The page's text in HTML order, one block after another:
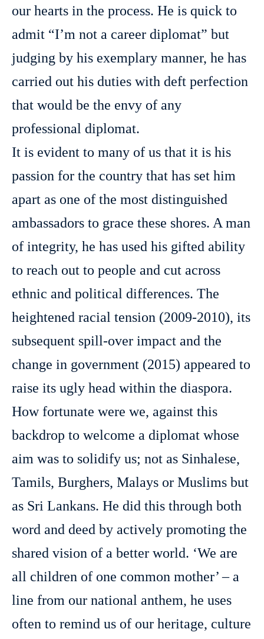
our hearts in the process. He is quick to
admit “I’m not a career diplomat” but
judging by his exemplary manner, he has
carried out his duties with deft perfection
that would be the envy of any
professional diplomat.
It is evident to many of us that it is his
passion for the country that has set him
apart as one of the most distinguished
ambassadors to grace these shores. A man
of integrity, he has used his gifted ability
to reach out to people and cut across
ethnic and political differences. The
heightened racial tension (2009-2010), its
subsequent spill-over impact and the
change in government (2015) appeared to
raise its ugly head within the diaspora.
How fortunate were we, against this
backdrop to welcome a diplomat whose
aim was to solidify us; not as Sinhalese,
Tamils, Burghers, Malays or Muslims but
as Sri Lankans. He did this through both
word and deed by actively promoting the
shared vision of a better world. ‘We are
all children of one common mother’ – a
line from our national anthem, he uses
often to remind us of our heritage, culture